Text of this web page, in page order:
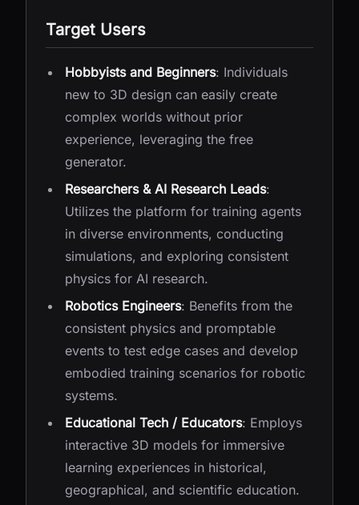
Target Users
Hobbyists and Beginners: Individuals
new to 3D design can easily create
complex worlds without prior
experience, leveraging the free
generator.
Researchers & AI Research Leads:
Utilizes the platform for training agents
in diverse environments, conducting
simulations, and exploring consistent
physics for AI research.
Robotics Engineers: Benefits from the
consistent physics and promptable
events to test edge cases and develop
embodied training scenarios for robotic
systems.
Educational Tech / Educators: Employs
interactive 3D models for immersive
learning experiences in historical,
geographical, and scientific education.